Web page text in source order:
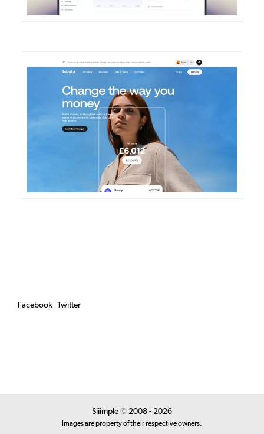
DETAILS VISIT
Facebook Twitter
Siiimple © 2008 - 2026
Images are property of their respective owners.